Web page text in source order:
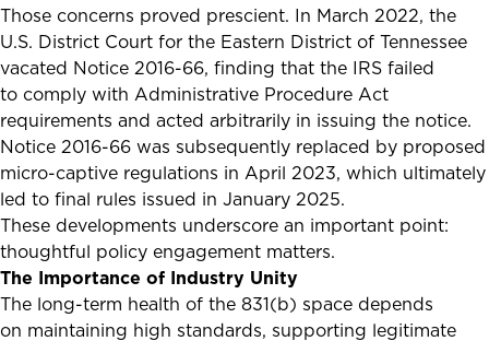
Those concerns proved prescient. In March 2022, the
U.S. District Court for the Eastern District of Tennessee
vacated Notice 2016-66, finding that the IRS failed
to comply with Administrative Procedure Act
requirements and acted arbitrarily in issuing the notice.
Notice 2016-66 was subsequently replaced by proposed
micro-captive regulations in April 2023, which ultimately
led to final rules issued in January 2025.
These developments underscore an important point:
thoughtful policy engagement matters.
The Importance of Industry Unity
The long-term health of the 831(b) space depends
on maintaining high standards, supporting legitimate